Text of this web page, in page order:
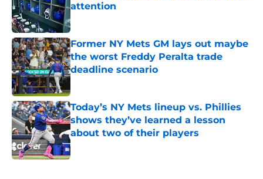
attention
Published by on Invalid Date
Former NY Mets GM lays out maybe
the worst Freddy Peralta trade
deadline scenario
Today’s NY Mets lineup vs. Phillies
shows they’ve learned a lesson
about two of their players
Published by on Invalid Date